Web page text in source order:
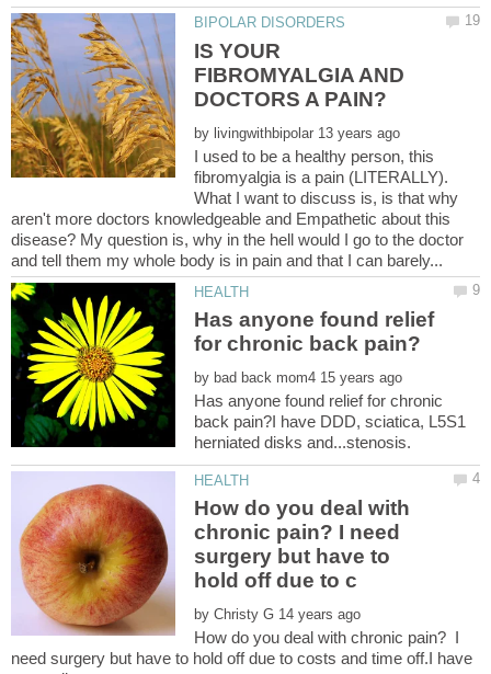
IS YOUR
FIBROMYALGIA AND
by
I used to be a healthy person, this
fibromyalgia is a pain (LITERALLY).
What I want to discuss is, is that why
aren't more doctors knowledgeable and Empathetic about this
disease? My question is, why in the hell would I go to the doctor
Has anyone found relief
by
Has anyone found relief for chronic
back pain?I have DDD, sciatica, L5S1
How do you deal with
chronic pain? I need
surgery but have to
by
How do you deal with chronic pain? I
need surgery but have to hold off due to costs and time off.I have